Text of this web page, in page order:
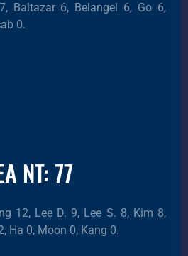
Baltazar 6, Belangel 6, Go 6,
0.
NT: 77
12, Lee D. 9, Lee S. 8, Kim 8,
Ha 0, Moon 0, Kang 0.